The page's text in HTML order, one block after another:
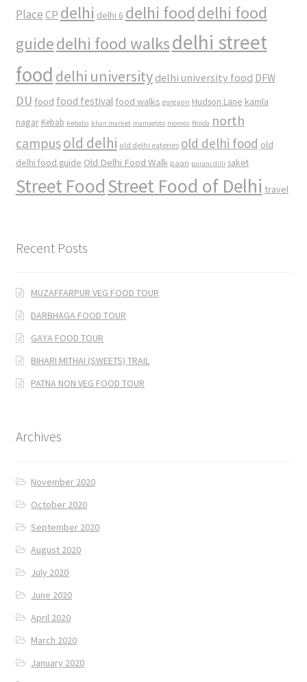
Place CP delhi delhi 6 delhi food delhi food
guidedelhi food walksdelhi street
food delhi university delhi university food DFW
DU food food festival food walks gurgaon Hudson Lane kamla
nagar Kebab kebabs khan market mamagoto momos Noida north
campusold delhi old delhi eateries old delhi food old
delhi food guide Old Delhi Food Walk paan purani dilli saket
Street FoodStreet Food of Delhi travel
Recent Posts
MUZAFFARPUR VEG FOOD TOUR
DARBHAGA FOOD TOUR
GAYA FOOD TOUR
BIHARI MITHAI (SWEETS) TRAIL
PATNA NON VEG FOOD TOUR
Archives
November 2020
October 2020
September 2020
August 2020
July 2020
June 2020
April 2020
March 2020
January 2020